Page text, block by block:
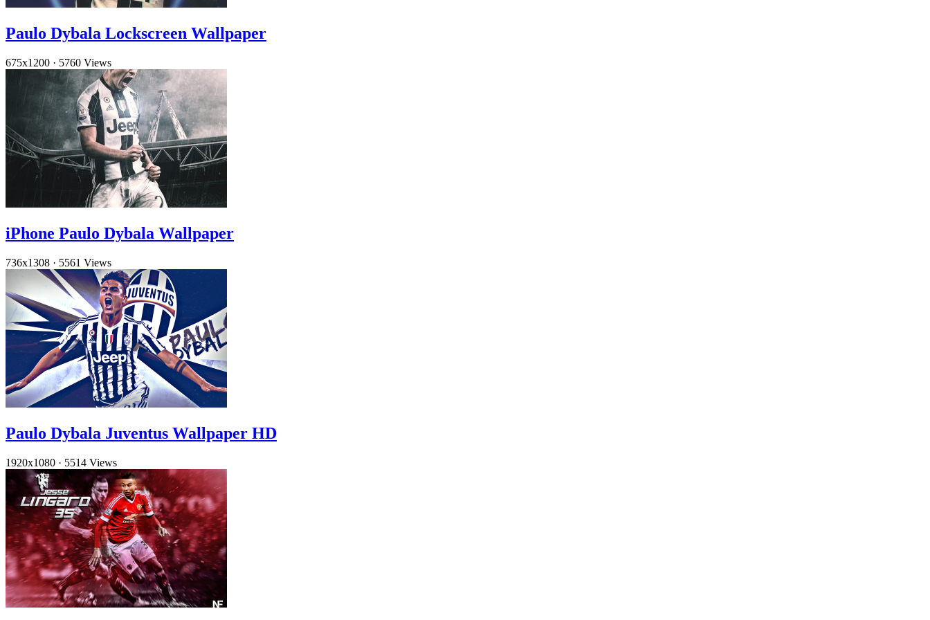
Paulo Dybala Lockscreen Wallpaper
675x1200 · 5760 Views
iPhone Paulo Dybala Wallpaper
736x1308 · 5561 Views
Paulo Dybala Juventus Wallpaper HD
1920x1080 · 5514 Views